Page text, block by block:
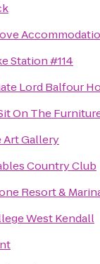
Station #114
Lord Balfour
On The
Art Gallery
Country Club
Resort &
West Kendall